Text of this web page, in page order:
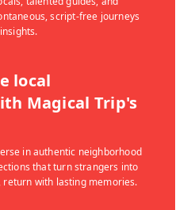
script-free journeys
local
Magical Trip's
in authentic neighborhood
that turn strangers into
return with lasting memories.